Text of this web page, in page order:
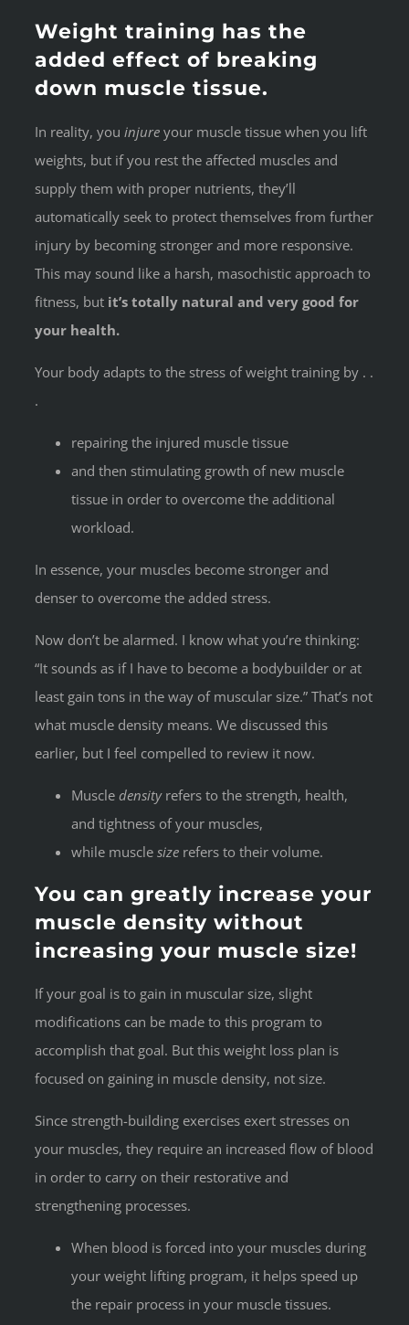
Weight training has the
added effect of breaking
down muscle tissue.
In reality, you injure your muscle tissue when you lift
weights, but if you rest the affected muscles and
supply them with proper nutrients, they’ll
automatically seek to protect themselves from further
injury by becoming stronger and more responsive.
This may sound like a harsh, masochistic approach to
fitness, but it’s totally natural and very good for
your health.
Your body adapts to the stress of weight training by . .
.
repairing the injured muscle tissue
and then stimulating growth of new muscle
tissue in order to overcome the additional
workload.
In essence, your muscles become stronger and
denser to overcome the added stress.
Now don’t be alarmed. I know what you’re thinking:
“It sounds as if I have to become a bodybuilder or at
least gain tons in the way of muscular size.” That’s not
what muscle density means. We discussed this
earlier, but I feel compelled to review it now.
Muscle densityrefers to the strength, health,
and tightness of your muscles,
while muscle size refers to their volume.
You can greatly increase your
muscle density without
increasing your muscle size!
If your goal is to gain in muscular size, slight
modifications can be made to this program to
accomplish that goal. But this weight loss plan is
focused on gaining in muscle density, not size.
Since strength-building exercises exert stresses on
your muscles, they require an increased flow of blood
in order to carry on their restorative and
strengthening processes.
When blood is forced into your muscles during
your weight lifting program, it helps speed up
the repair process in your muscle tissues.